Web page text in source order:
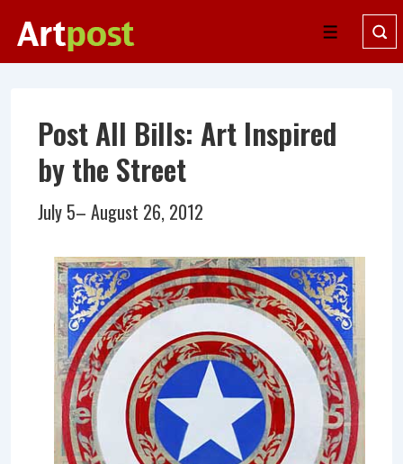
Skip
to
Menu
Post All Bills: Art Inspired
by the Street
July 5– August 26, 2012